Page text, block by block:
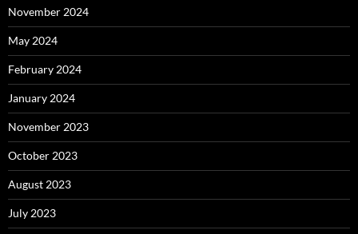
November 2024
May 2024
February 2024
January 2024
November 2023
October 2023
August 2023
July 2023